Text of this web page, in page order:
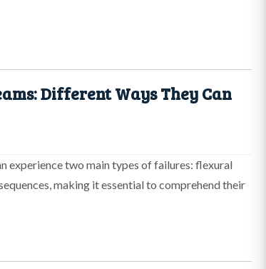
Different Ways They Can
experience two main types of failures: flexural
making it essential to comprehend their